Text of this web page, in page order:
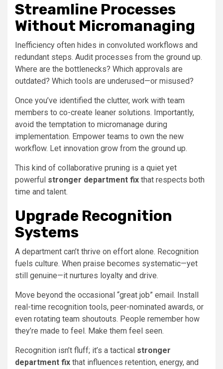
Streamline Processes
Without Micromanaging
Inefficiency often hides in convoluted workflows and
redundant steps. Audit processes from the ground up.
Where are the bottlenecks? Which approvals are
outdated? Which tools are underused—or misused?
Once you’ve identified the clutter, work with team
members to co-create leaner solutions. Importantly,
avoid the temptation to micromanage during
implementation. Empower teams to own the new
workflow. Let innovation grow from the ground up.
This kind of collaborative pruning is a quiet yet
powerful stronger department fix that respects both
time and talent.
Upgrade Recognition
Systems
A department can’t thrive on effort alone. Recognition
fuels culture. When praise becomes systematic—yet
still genuine—it nurtures loyalty and drive.
Move beyond the occasional “great job” email. Install
real-time recognition tools, peer-nominated awards, or
even rotating team shoutouts. People remember how
they’re made to feel. Make them feel seen.
Recognition isn’t fluff; it’s a tactical stronger
department fix that influences retention, energy, and